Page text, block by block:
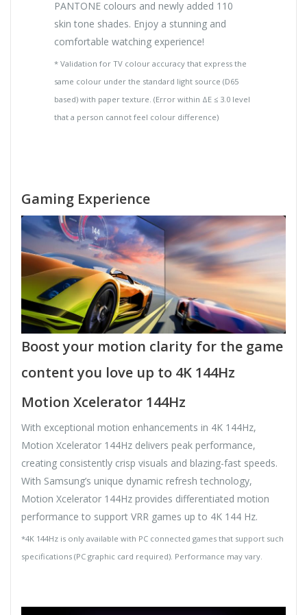
PANTONE colours and newly added 110
skin tone shades. Enjoy a stunning and
comfortable watching experience!
* Validation for TV colour accuracy that express the
same colour under the standard light source (D65
based) with paper texture. (Error within ΔE ≤ 3.0 level
that a person cannot feel colour difference)
Gaming Experience
Boost your motion clarity for the game
content you love up to 4K 144Hz
Motion Xcelerator 144Hz
With exceptional motion enhancements in 4K 144Hz,
Motion Xcelerator 144Hz delivers peak performance,
creating consistently crisp visuals and blazing-fast speeds.
With Samsung’s unique dynamic refresh technology,
Motion Xcelerator 144Hz provides differentiated motion
performance to support VRR games up to 4K 144 Hz.
*4K 144Hz is only available with PC connected games that support such
specifications (PC graphic card required). Performance may vary.